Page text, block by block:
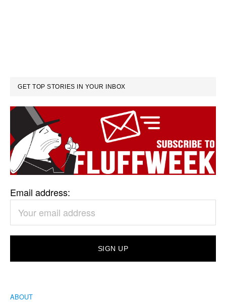
GET TOP STORIES IN YOUR INBOX
Email address:
ABOUT